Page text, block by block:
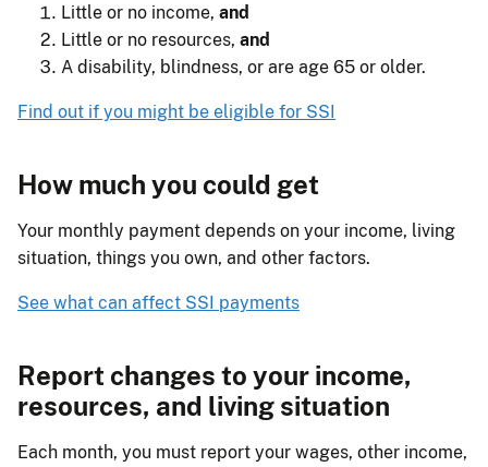
Little or no income, and
Little or no resources, and
A disability, blindness, or are age 65 or older.
Find out if you might be eligible for SSI
How much you could get
Your monthly payment depends on your income, living
situation, things you own, and other factors.
See what can affect SSI payments
Report changes to your income,
resources, and living situation
Each month, you must report your wages, other income,